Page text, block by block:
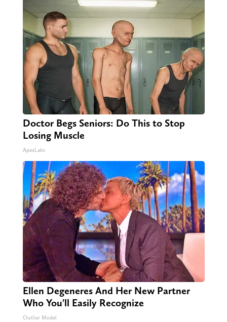
Doctor Begs Seniors: Do This to Stop
Losing Muscle
ApexLabs
Ellen Degeneres And Her New Partner
Who You'll Easily Recognize
Outlier Model